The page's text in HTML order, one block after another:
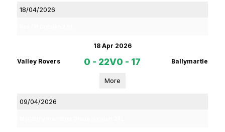
18/04/2026
18 Apr 2026
Valley Rovers 0 - 22V0 - 17 Ballymartle
More
09/04/2026